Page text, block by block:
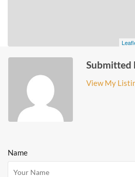
Submitted
View My
Name